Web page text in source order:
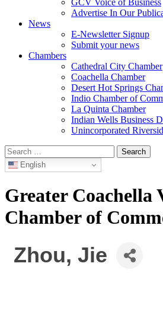
GCV Voice of Business
Advertise In Our
News
E-Newsletter Signup
Submit your news
Chambers
Cathedral City Chamber
Coachella Chamber
Desert Hot Springs
Indio Chamber of
La Quinta Chamber
Indian Wells Business
Unincorporated
Search
for: English
Greater Coachella
Chamber of
Zhou, Jie